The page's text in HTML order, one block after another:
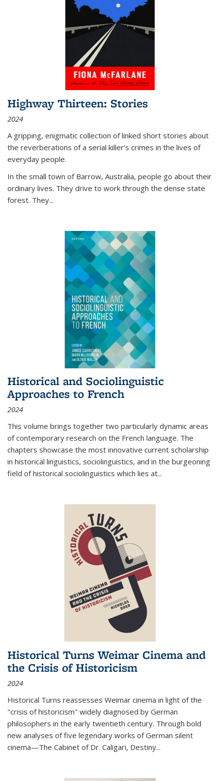
Highway Thirteen: Stories
2024
A gripping, enigmatic collection of linked short stories about
the reverberations of a serial killer’s crimes in the lives of
everyday people.
In the small town of Barrow, Australia, people go about their
ordinary lives. They drive to work through the dense state
forest. They...
Historical and Sociolinguistic
Approaches to French
2024
This volume brings together two particularly dynamic areas
of contemporary research on the French language. The
chapters showcase the most innovative current scholarship
in historical linguistics, sociolinguistics, and in the burgeoning
field of historical sociolinguistics which lies at...
Historical Turns Weimar Cinema and
the Crisis of Historicism
2024
Historical Turns reassesses Weimar cinema in light of the
"crisis of historicism" widely diagnosed by German
philosophers in the early twentieth century. Through bold
new analyses of five legendary works of German silent
cinema—The Cabinet of Dr. Caligari, Destiny...